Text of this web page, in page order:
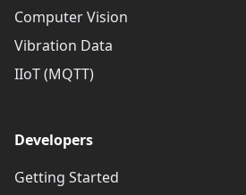
Computer Vision
Vibration Data
IIoT (MQTT)
Developers
Getting Started